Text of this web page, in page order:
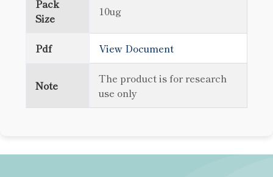
Pack
Size
10ug
Pdf View Document
Note
The product is for research
use only